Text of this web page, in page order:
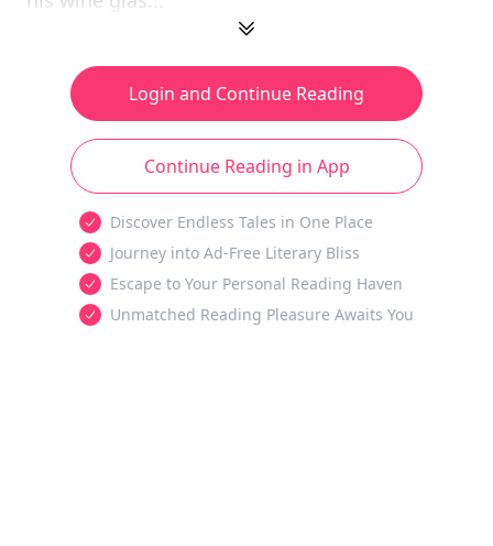
Login and Continue Reading
Continue Reading in App
Discover Endless Tales in One Place
Journey into Ad-Free Literary Bliss
Escape to Your Personal Reading Haven
Unmatched Reading Pleasure Awaits You